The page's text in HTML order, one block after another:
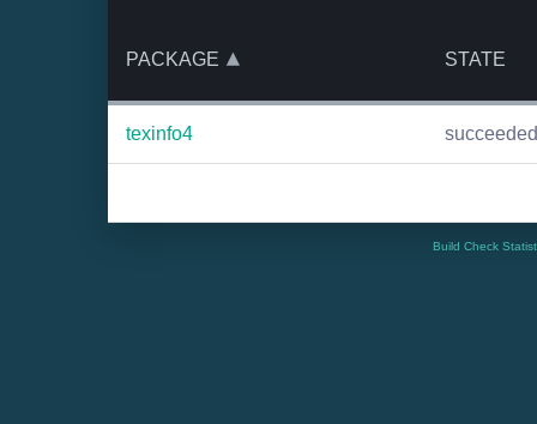
PACKAGE STATE
texinfo4 succeeded
Build Check